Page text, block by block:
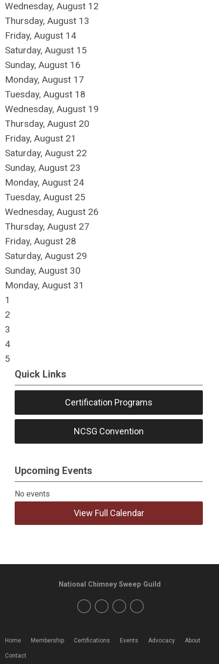
Wednesday, August 12
Thursday, August 13
Friday, August 14
Saturday, August 15
Sunday, August 16
Monday, August 17
Tuesday, August 18
Wednesday, August 19
Thursday, August 20
Friday, August 21
Saturday, August 22
Sunday, August 23
Monday, August 24
Tuesday, August 25
Wednesday, August 26
Thursday, August 27
Friday, August 28
Saturday, August 29
Sunday, August 30
Monday, August 31
1
2
3
4
5
Quick Links
Certification Programs
NCSG Convention
Upcoming Events
No events
View Full Calendar
Home Membership Certifications Events Advocacy About
Contact
National Chimney Sweep Guild